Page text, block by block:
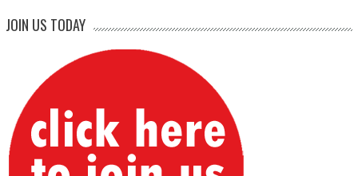
JOIN US TODAY